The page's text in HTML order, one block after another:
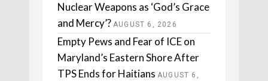
Nuclear Weapons as ‘God’s Grace
and Mercy’? AUGUST 6, 2026
Empty Pews and Fear of ICE on
Maryland’s Eastern Shore After
TPS Ends for Haitians AUGUST 6,